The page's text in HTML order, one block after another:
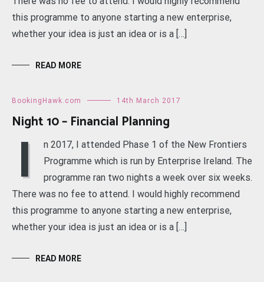
this programme to anyone starting a new enterprise,
whether your idea is just an idea or is a […]
READ MORE
BookingHawk.com 14th March 2017
Night 10 – Financial Planning
I
n 2017, I attended Phase 1 of the New Frontiers
Programme which is run by Enterprise Ireland. The
programme ran two nights a week over six weeks.
There was no fee to attend. I would highly recommend
this programme to anyone starting a new enterprise,
whether your idea is just an idea or is a […]
READ MORE